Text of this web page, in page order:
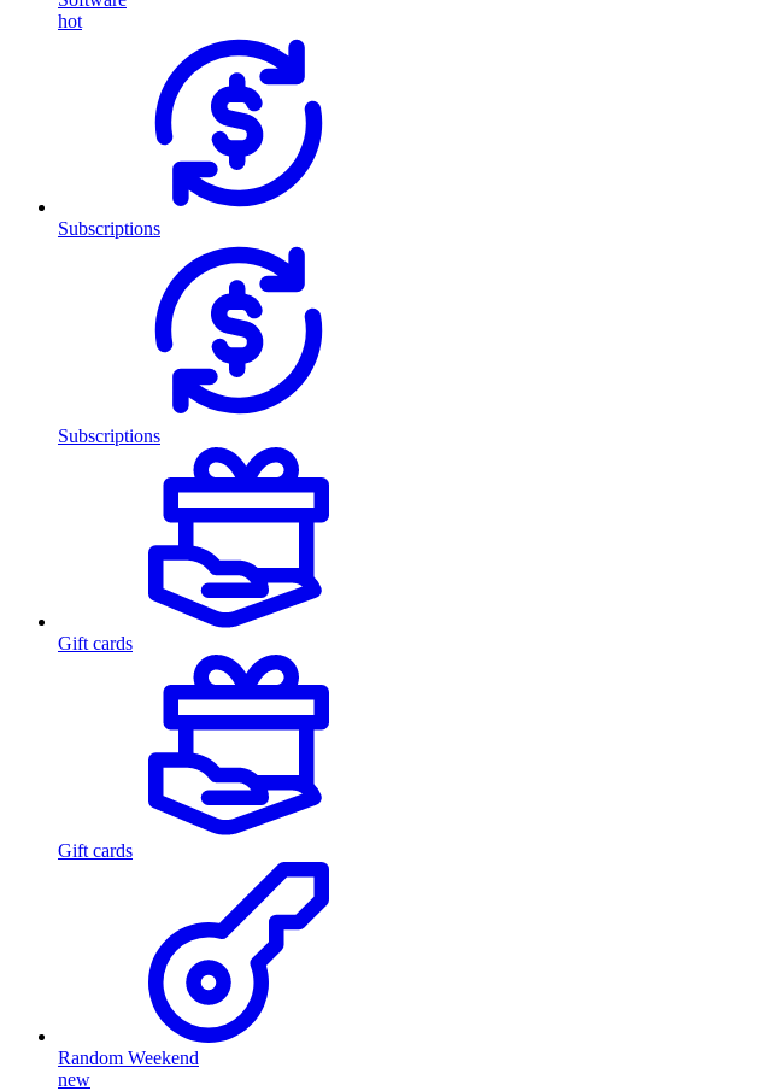
hot
Subscriptions
Subscriptions
Gift cards
Gift cards
Random Weekend
new